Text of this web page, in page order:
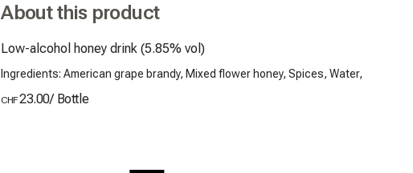
About this product
Low-alcohol honey drink (5.85% vol)
Ingredients: American grape brandy, Mixed flower honey, Spices, Water,
CHF23.00/ Bottle